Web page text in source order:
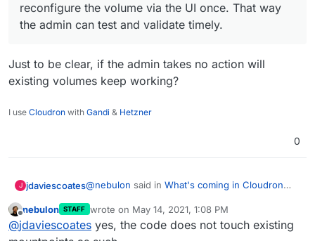
reconfigure the volume via the UI once. That way
the admin can test and validate timely.
Just to be clear, if the admin takes no action will
existing volumes keep working?
I use Cloudron with Gandi & Hetzner
0
J jdaviescoates@nebulon said in What's coming in Cloudron
I think we will ignore those and ask the
admin to reconfigure the volume via the UI
Offline
nebulon STAFF wrote on May 14, 2021, 1:08 PM
last edited by
@jdaviescoates yes, the code does not touch existing